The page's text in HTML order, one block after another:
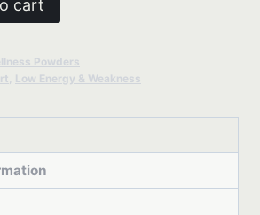
cart
Powders
Low Energy & Weakness